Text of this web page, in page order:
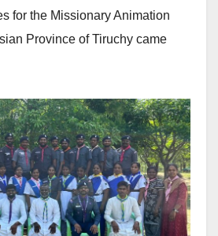
for the Missionary Animation
Province of Tiruchy came